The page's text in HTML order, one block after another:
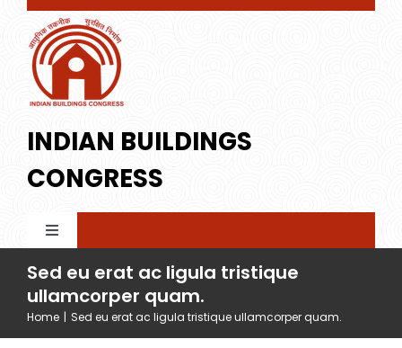
Skip
content
INDIAN BUILDINGS
CONGRESS
Toggle
Navigation
Home
About IBC
Sed eu erat ac ligula tristique
ullamcorper quam.
Home | Sed eu erat ac ligula tristique ullamcorper quam.